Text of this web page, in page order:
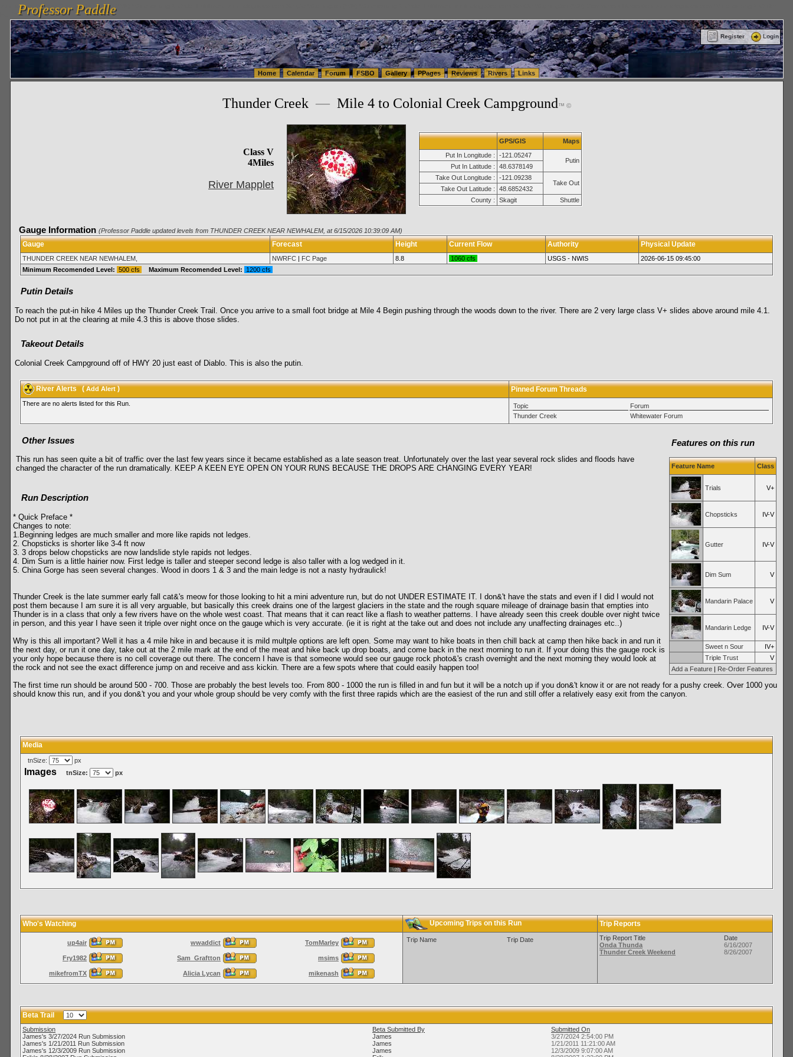
vanlinelogistics.com Seattle Washington (WA) Warehousing & Order Fulfillment
FulfillmentProfessor Paddle
Professor Paddle
Register Login
Home Calendar Forum FSBO Gallery PPages Reviews Rivers Links
Thunder Creek —Mile 4 to Colonial Creek Campground™ ©
Class V
4Miles
River Mapplet
GPS/GIS
Maps
Put In Longitude :
-121.05247
Putin
Put In Latitude :
48.6378149
Take Out Longitude :
-121.09238
Take Out
Take Out Latitude :
48.6852432
County :
Skagit Shuttle
Gauge Information (Professor Paddle updated levels from THUNDER CREEK NEAR NEWHALEM, at 6/15/2026 10:39:09 AM)
Gauge Forecast Height Current Flow Authority Physical Update
THUNDER CREEK NEAR NEWHALEM, NWRFC | FC Page 8.8 1060 cfs USGS - NWIS
2026-06-15 09:45:00
Minimum Recomended Level: 500 cfs Maximum Recomended Level: 1200 cfs
Putin Details
To reach the put-in hike 4 Miles up the Thunder Creek Trail. Once you arrive to a small foot bridge at Mile 4 Begin pushing through the woods down to the river. There are 2 very large class V+ slides above around mile 4.1.
Do not put in at the clearing at mile 4.3 this is above those slides.
Takeout Details
Colonial Creek Campground off of HWY 20 just east of Diablo. This is also the putin.
River Alerts(Add Alert) Pinned Forum Threads
There are no alerts listed for this Run. Topic
Forum
Thunder Creek
Whitewater Forum
Features on this run
Feature Name Class
Trials V+
Chopsticks IV-V
Gutter IV-V
Dim Sum V
Mandarin Palace V
Mandarin Ledge IV-V
Sweet n Sour
IV+
Triple Trust
V
Add a Feature| Re-Order Features
Other Issues
This run has seen quite a bit of traffic over the last few years since it became established as a late season treat. Unfortunately over the last year several rock slides and floods have
changed the character of the run dramatically. KEEP A KEEN EYE OPEN ON YOUR RUNS BECAUSE THE DROPS ARE CHANGING EVERY YEAR!
Run Description
* Quick Preface *
Changes to note:
1.Beginning ledges are much smaller and more like rapids not ledges.
2. Chopsticks is shorter like 3-4 ft now
3. 3 drops below chopsticks are now landslide style rapids not ledges.
4. Dim Sum is a little hairier now. First ledge is taller and steeper second ledge is also taller with a log wedged in it.
5. China Gorge has seen several changes. Wood in doors 1 & 3 and the main ledge is not a nasty hydraulick!
Thunder Creek is the late summer early fall cat&'s meow for those looking to hit a mini adventure run, but do not UNDER ESTIMATE IT. I don&'t have the stats and even if I did I would not
post them because I am sure it is all very arguable, but basically this creek drains one of the largest glaciers in the state and the rough square mileage of drainage basin that empties into
Thunder is in a class that only a few rivers have on the whole west coast. That means that it can react like a flash to weather patterns. I have already seen this creek double over night twice
in person, and this year I have seen it triple over night once on the gauge which is very accurate. (ie it is right at the take out and does not include any unaffecting drainages etc..)
Why is this all important? Well it has a 4 mile hike in and because it is mild multple options are left open. Some may want to hike boats in then chill back at camp then hike back in and run it
the next day, or run it one day, take out at the 2 mile mark at the end of the meat and hike back up drop boats, and come back in the next morning to run it. If your doing this the gauge rock is
your only hope because there is no cell coverage out there. The concern I have is that someone would see our gauge rock photo&'s crash overnight and the next morning they would look at
the rock and not see the exact difference jump on and receive and ass kickin. There are a few spots where that could easily happen too!
The first time run should be around 500 - 700. Those are probably the best levels too. From 800 - 1000 the run is filled in and fun but it will be a notch up if you don&'t know it or are not ready for a pushy creek. Over 1000 you
should know this run, and if you don&'t you and your whole group should be very comfy with the first three rapids which are the easiest of the run and still offer a relatively easy exit from the canyon.
Media
tnSize: px
Images tnSize: px
Who's Watching Upcoming Trips on this Run Trip Reports
up4air wwaddict TomMarley
Fry1982 Sam_Graftton msims
mikefromTX Alicia Lycan mikenash
Trip Name Trip Date Trip Report Title
Date
Onda Thunda
6/16/2007
Thunder Creek Weekend
8/26/2007
Beta Trail
Submission Beta Submitted By
Submitted On
James's 3/27/2024 Run Submission
James
3/27/2024 2:54:00 PM
James's 1/21/2011 Run Submission
James
1/21/2011 11:21:00 AM
James's 12/3/2009 Run Submission
James
12/3/2009 9:07:00 AM